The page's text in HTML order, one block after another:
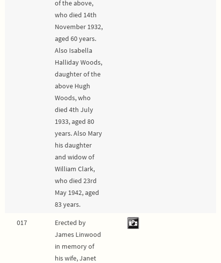
of the above,
who died 14th
November 1932,
aged 60 years.
Also Isabella
Halliday Woods,
daughter of the
above Hugh
Woods, who
died 4th July
1933, aged 80
years. Also Mary
his daughter
and widow of
William Clark,
who died 23rd
May 1942, aged
83 years.
017
Erected by
James Linwood
in memory of
his wife, Janet